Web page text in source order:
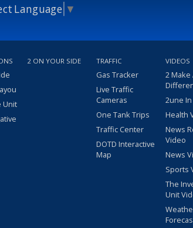
Language ▼
Unit
2 ON YOUR SIDE TRAFFIC
Gas Tracker
Live Traffic
Cameras
One Tank Trips
Traffic Center
DOTD Interactive
Map
VIDEOS
2 Make
2une
Health
News
Video
News
Sports
The
Unit